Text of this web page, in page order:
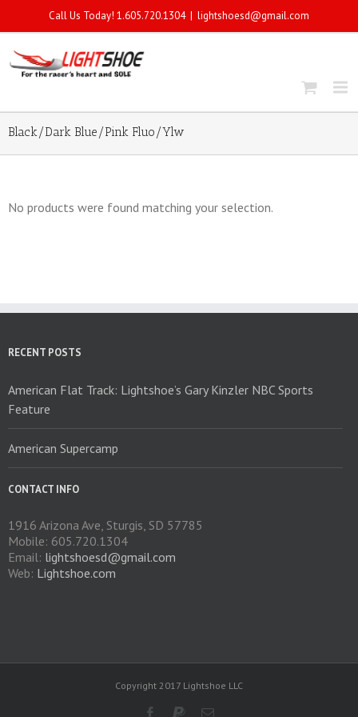
Call Us Today! 1.605.720.1304 | lightshoesd@gmail.com
Black/Dark Blue/Pink Fluo/Ylw
No products were found matching your selection.
RECENT POSTS
American Flat Track: Lightshoe’s Gary Kinzler NBC Sports
Feature
American Supercamp
CONTACT INFO
1916 Arizona Ave, Sturgis, SD 57785
Mobile: 605.720.1304
Email: lightshoesd@gmail.com
Web: Lightshoe.com
Copyright 2017 Lightshoe LLC